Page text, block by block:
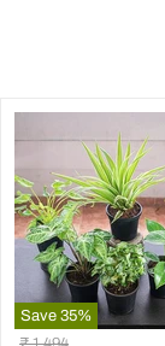
Save 35%
Best
Original